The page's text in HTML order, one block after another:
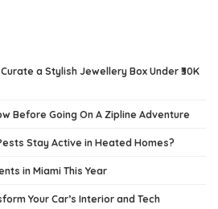
a Stylish Jewellery Box Under ₹30K
Before Going On A Zipline Adventure
Stay Active in Heated Homes?
in Miami This Year
Your Car’s Interior and Tech